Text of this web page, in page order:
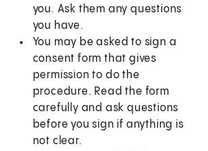
you. Ask them any questions
you have.
You may be asked to sign a
consent form that gives
permission to do the
procedure. Read the form
carefully and ask questions
before you sign if anything is
not clear.